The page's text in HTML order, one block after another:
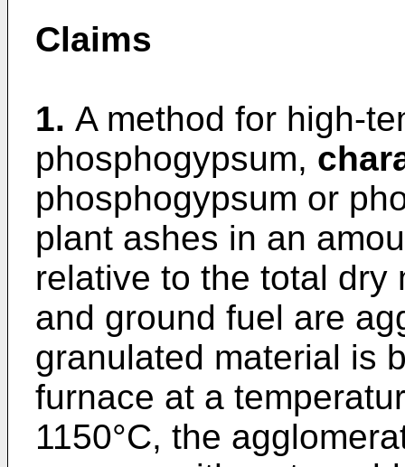
Claims
1. A method for high-
phosphogypsum,
phosphogypsum or
plant ashes in an
relative to the total dry
and ground fuel are
granulated material is
furnace at a
1150°C, the